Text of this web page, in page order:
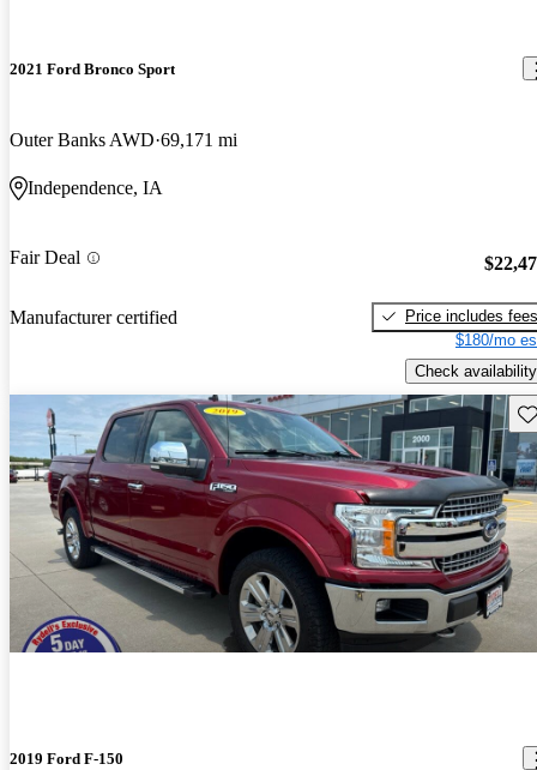
2021 Ford Bronco Sport
Outer Banks AWD 69,171 mi
Independence, IA
Fair Deal
Manufacturer certified
Price includes fees
$180/mo
Check availability
2019 Ford F-150